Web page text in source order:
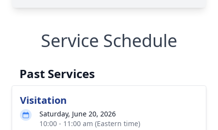
Service Schedule
Past Services
Visitation
Saturday, June 20, 2026
10:00 - 11:00 am (Eastern time)